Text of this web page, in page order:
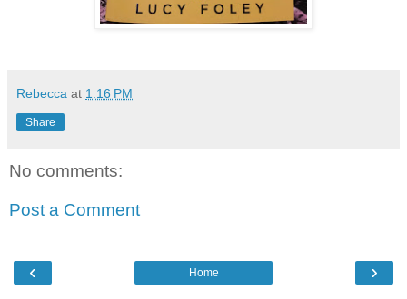
Rebecca at 1:16 PM
Share
No comments:
Post a Comment
‹ ›
Home